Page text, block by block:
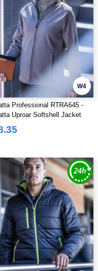
W4
Professional RTRA645 -
Uproar Softshell Jacket